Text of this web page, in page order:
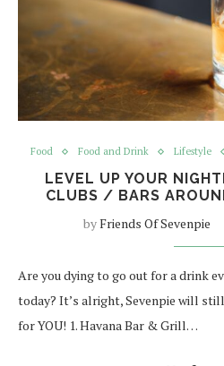
Food Food and Drink Lifestyle
LEVEL UP YOUR
CLUBS / BARS
byFriends Of Sevenpie
Are you dying to go out for a drink
today? It’s alright, Sevenpie will
for YOU! 1. Havana Bar & Grill…